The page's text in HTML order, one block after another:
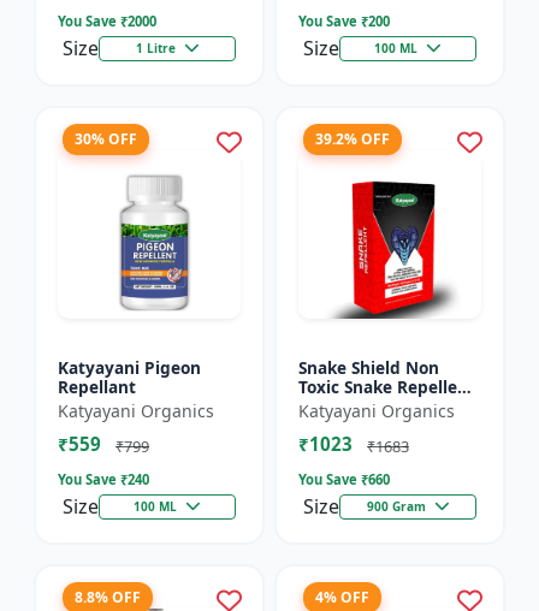
You Save ₹2000
Size 1 Litre
You Save ₹200
Size 100 ML
30% OFF
Katyayani Pigeon
Repellant
Katyayani Organics
₹559 ₹799
You Save ₹240
Size 100 ML
39.2% OFF
Snake Shield Non
Toxic Snake Repellent
Powder | Snake Away
Non-Toxic Snake
Repellent Powder |
Katyayani Organics
₹1023 ₹1683
You Save ₹660
Size 900 Gram
8.8% OFF 4% OFF